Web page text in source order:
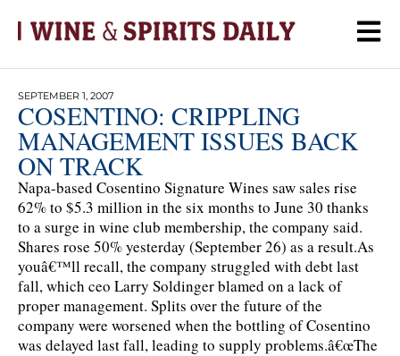
SEPTEMBER 1, 2007
COSENTINO: CRIPPLING
MANAGEMENT ISSUES BACK
ON TRACK
Napa-based Cosentino Signature Wines saw sales rise
62% to $5.3 million in the six months to June 30 thanks
to a surge in wine club membership, the company said.
Shares rose 50% yesterday (September 26) as a result.As
youâ€™ll recall, the company struggled with debt last
fall, which ceo Larry Soldinger blamed on a lack of
proper management. Splits over the future of the
company were worsened when the bottling of Cosentino
was delayed last fall, leading to supply problems.â€œThe